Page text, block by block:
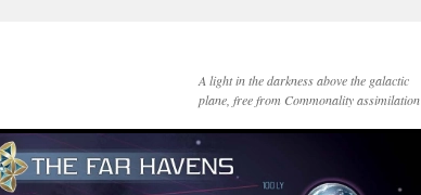
A light in the darkness above the galactic
plane, free from Commonality assimilation